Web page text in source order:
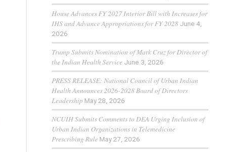
House Advances FY 2027 Interior Bill with Increases for
IHS and Advance Appropriations for FY 2028 June 4,
2026
Trump Submits Nomination of Mark Cruz for Director of
the Indian Health Service June 3, 2026
PRESS RELEASE: National Council of Urban Indian
Health Announces 2026-2028 Board of Directors
Leadership May 28, 2026
NCUIH Submits Comments to DEA Urging Inclusion of
Urban Indian Organizations in Telemedicine
Prescribing Rule May 27, 2026